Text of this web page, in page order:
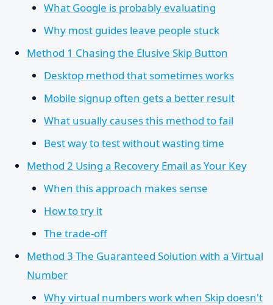
What Google is probably evaluating
Why most guides leave people stuck
Method 1 Chasing the Elusive Skip Button
Desktop method that sometimes works
Mobile signup often gets a better result
What usually causes this method to fail
Best way to test without wasting time
Method 2 Using a Recovery Email as Your Key
When this approach makes sense
How to try it
The trade-off
Method 3 The Guaranteed Solution with a Virtual
Number
Why virtual numbers work when Skip doesn't